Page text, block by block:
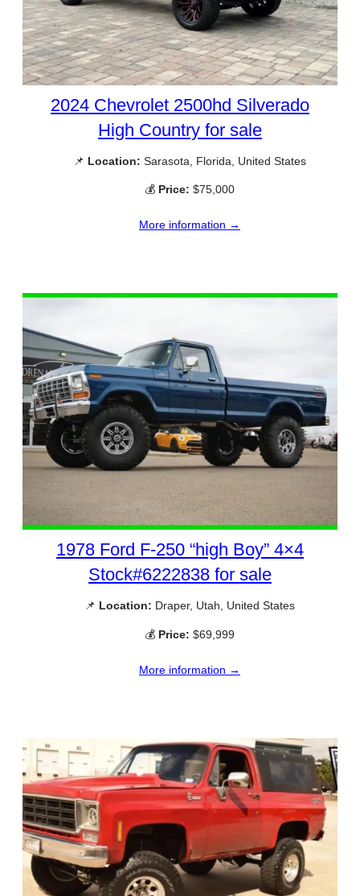
2024 Chevrolet 2500hd Silverado
High Country for sale
📌 Location: Sarasota, Florida, United States
💰 Price: $75,000
More information →
1978 Ford F-250 “high Boy” 4×4
Stock#6222838 for sale
📌 Location: Draper, Utah, United States
💰 Price: $69,999
More information →